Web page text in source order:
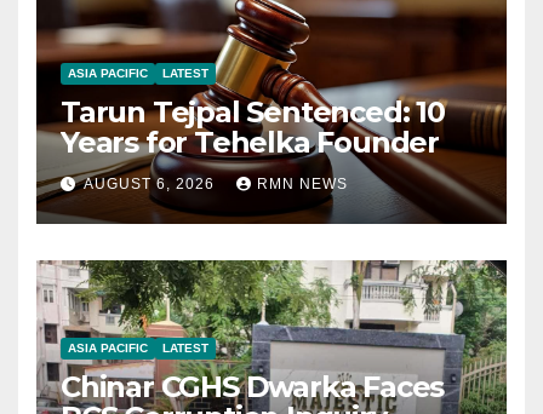
ASIA PACIFIC LATEST
Tarun Tejpal Sentenced: 10
Years for Tehelka Founder
AUGUST 6, 2026 RMN NEWS
ASIA PACIFIC LATEST
Chinar CGHS Dwarka Faces